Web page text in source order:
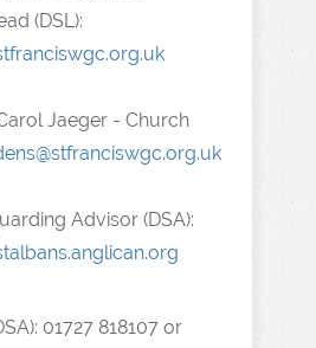
(DSL):
Jaeger - Church
Advisor (DSA):
01727 818107 or